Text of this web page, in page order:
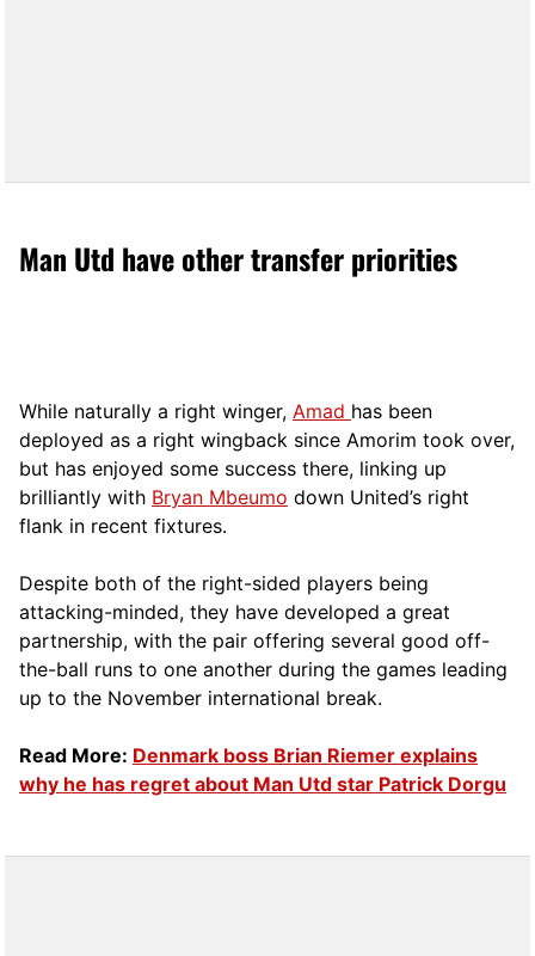
Man Utd have other transfer priorities
While naturally a right winger, Amad has been
deployed as a right wingback since Amorim took over,
but has enjoyed some success there, linking up
brilliantly with Bryan Mbeumo down United’s right
flank in recent fixtures.
Despite both of the right-sided players being
attacking-minded, they have developed a great
partnership, with the pair offering several good off-
the-ball runs to one another during the games leading
up to the November international break.
Read More: Denmark boss Brian Riemer explains
why he has regret about Man Utd star Patrick Dorgu